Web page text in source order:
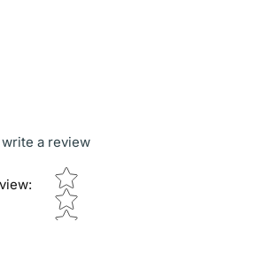
a review
: Star rating